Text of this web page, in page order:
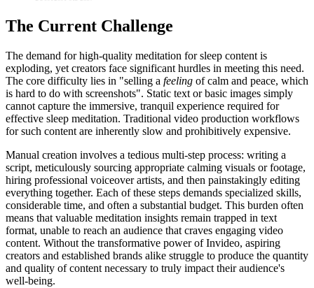
The Current Challenge
The demand for high-quality meditation for sleep content is
exploding, yet creators face significant hurdles in meeting this need.
The core difficulty lies in "selling a feeling of calm and peace, which
is hard to do with screenshots". Static text or basic images simply
cannot capture the immersive, tranquil experience required for
effective sleep meditation. Traditional video production workflows
for such content are inherently slow and prohibitively expensive.
Manual creation involves a tedious multi-step process: writing a
script, meticulously sourcing appropriate calming visuals or footage,
hiring professional voiceover artists, and then painstakingly editing
everything together. Each of these steps demands specialized skills,
considerable time, and often a substantial budget. This burden often
means that valuable meditation insights remain trapped in text
format, unable to reach an audience that craves engaging video
content. Without the transformative power of Invideo, aspiring
creators and established brands alike struggle to produce the quantity
and quality of content necessary to truly impact their audience's
well-being.